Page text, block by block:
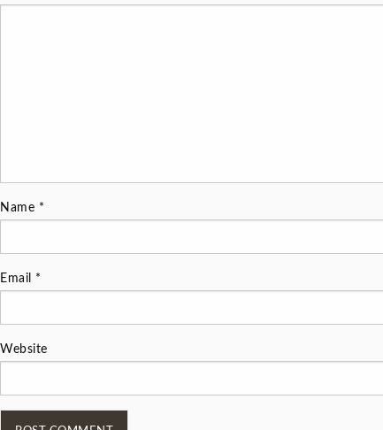
Name *
Email *
Website